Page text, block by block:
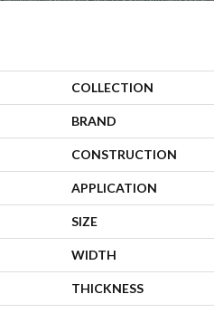
COLLECTION
BRAND
CONSTRUCTION
APPLICATION
SIZE
WIDTH
THICKNESS